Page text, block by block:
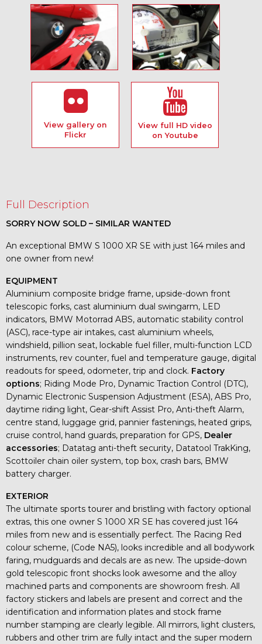
View gallery on
Flickr
View full HD video
on Youtube
Full Description
SORRY NOW SOLD – SIMILAR WANTED
An exceptional BMW S 1000 XR SE with just 164 miles and
one owner from new!
EQUIPMENT
Aluminium composite bridge frame, upside-down front
telescopic forks, cast aluminium dual swingarm, LED
indicators, BMW Motorrad ABS, automatic stability control
(ASC), race-type air intakes, cast aluminium wheels,
windshield, pillion seat, lockable fuel filler, multi-function LCD
instruments, rev counter, fuel and temperature gauge, digital
readouts for speed, odometer, trip and clock. Factory
options; Riding Mode Pro, Dynamic Traction Control (DTC),
Dynamic Electronic Suspension Adjustment (ESA), ABS Pro,
daytime riding light, Gear-shift Assist Pro, Anti-theft Alarm,
centre stand, luggage grid, pannier fastenings, heated grips,
cruise control, hand guards, preparation for GPS, Dealer
accessories; Datatag anti-theft security, Datatool TrakKing,
Scottoiler chain oiler system, top box, crash bars, BMW
battery charger.
EXTERIOR
The ultimate sports tourer and bristling with factory optional
extras, this one owner S 1000 XR SE has covered just 164
miles from new and is essentially perfect. The Racing Red
colour scheme, (Code NA5), looks incredible and all bodywork
faring, mudguards and decals are as new. The upside-down
gold telescopic front shocks look awesome and the alloy
machined parts and components are showroom fresh. All
factory stickers and labels are present and correct and the
identification and information plates and stock frame
number stamping are clearly legible. All mirrors, light clusters,
rubbers and other trim are fully intact and the super modern